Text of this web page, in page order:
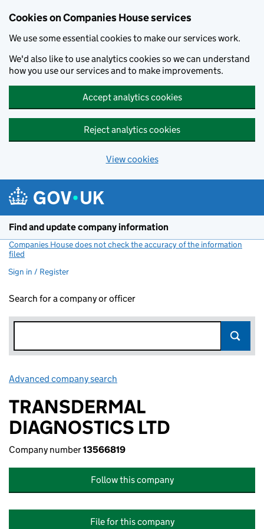
Cookies on Companies House services
We use some essential cookies to make our services work.
We'd also like to use analytics cookies so we can understand
how you use our services and to make improvements.
Accept analytics cookies
Reject analytics cookies
View cookies
Find and update company information
Companies House does not check the accuracy of the information
filed
Sign in / Register
Search for a company or officer
Advanced company search
TRANSDERMAL
DIAGNOSTICS LTD
Company number13566819
Follow this company
File for this company